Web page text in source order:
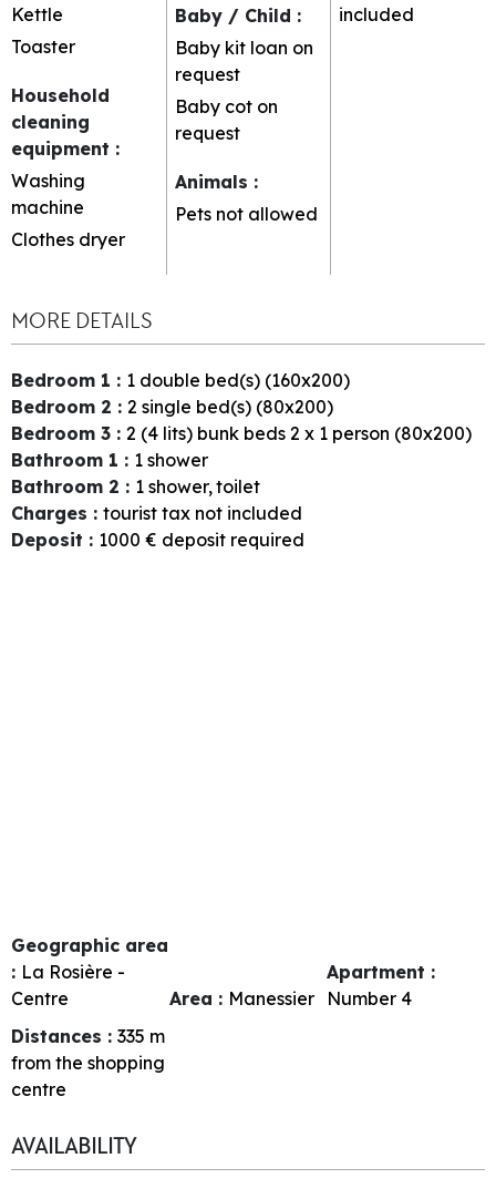
Kettle
Toaster
Household
cleaning
equipment :
Washing
machine
Clothes dryer
Baby / Child :
Baby kit loan on
request
Baby cot on
request
Animals :
Pets not allowed
included
MORE DETAILS
Bedroom 1 : 1 double bed(s) (160x200)
Bedroom 2 : 2 single bed(s) (80x200)
Bedroom 3 : 2 (4 lits) bunk beds 2 x 1 person (80x200)
Bathroom 1 : 1 shower
Bathroom 2 : 1 shower toilet
Charges : tourist tax not included
Deposit : 1000 € deposit required
Geographic area
: La Rosière -
Centre
Area : Manessier
Apartment :
Number 4
Distances : 335 m
from the shopping
centre
AVAILABILITY